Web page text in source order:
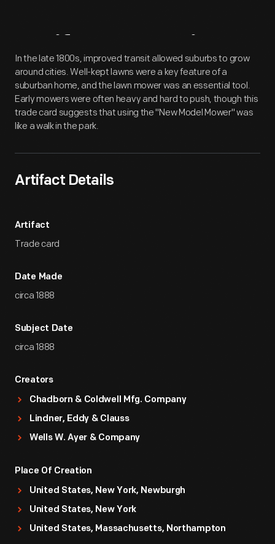
Artifact Overview
In the late 1800s, improved transit allowed suburbs to grow
around cities. Well-kept lawns were a key feature of a
suburban home, and the lawn mower was an essential tool.
Early mowers were often heavy and hard to push, though this
trade card suggests that using the "New Model Mower" was
like a walk in the park.
Artifact Details
Artifact
Trade card
Date Made
circa 1888
Subject Date
circa 1888
Creators
Chadborn & Coldwell Mfg. Company
Lindner, Eddy & Clauss
Wells W. Ayer & Company
Place Of Creation
United States, New York, Newburgh
United States, New York
United States, Massachusetts, Northampton